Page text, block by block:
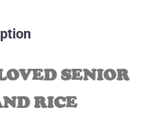
SENIOR
RICE